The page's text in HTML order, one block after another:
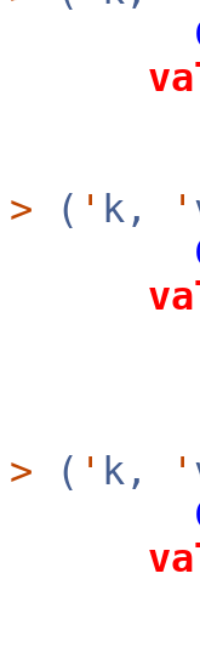
> ( ' k, '
> ( ' k, '